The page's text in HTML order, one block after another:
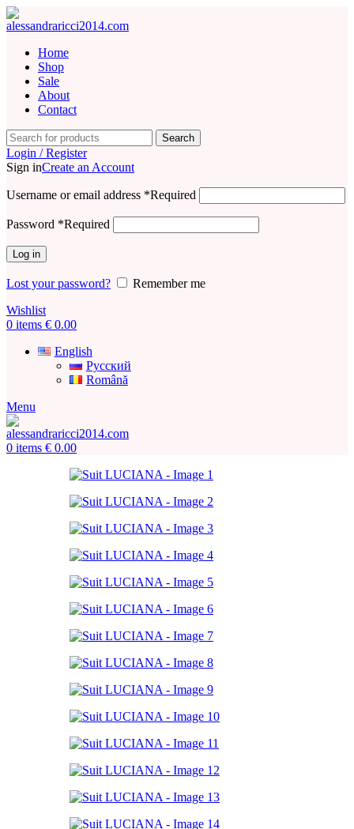
Home
Shop
Sale
About
Contact
Search
Login / Register
Sign inCreate an Account
Username or email address *Required
Password *Required
Log in
Lost your password?
Remember me
Wishlist
0 items € 0.00
English
Русский
Română
Menu
0 items € 0.00